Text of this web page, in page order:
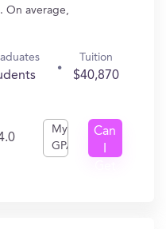
On average,
Tuition
$40,870
My
GPA
Can